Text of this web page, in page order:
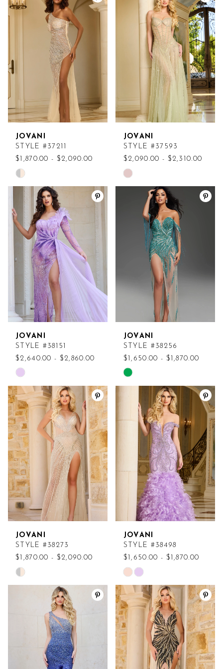
#ac4fd8a193
#8198a96640
JOVANI
STYLE #37211
$1,870.00 - $2,090.00
Color
List
#d20e3eecc4
to
end
JOVANI
STYLE #37593
$2,090.00 - $2,310.00
Skip
Color
#5c78dc3422
JOVANI
STYLE #38151
$2,640.00 - $2,860.00
Skip
Color
List
#a9b116f15a
to
end
JOVANI
STYLE #38256
$1,650.00 - $1,870.00
Skip
Color
#b0b4f3972f
JOVANI
STYLE #38273
$1,870.00 - $2,090.00
Color
#4aa8b8cf13
JOVANI
STYLE #38498
$1,650.00 - $1,870.00
Skip
Color
List
#148373b175
to
end